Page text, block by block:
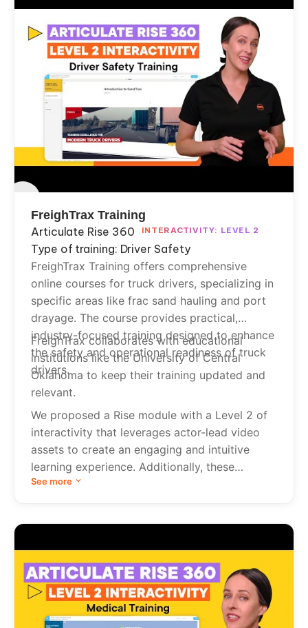
FreighTrax Training
Articulate Rise 360
INTERACTIVITY: LEVEL 2
Type of training: Driver Safety
FreighTrax Training offers comprehensive
online courses for truck drivers, specializing in
specific areas like frac sand hauling and port
drayage. The course provides practical,
industry-focused training designed to enhance
the safety and operational readiness of truck
drivers.
FreighTrax collaborates with educational
institutions like the University of Central
Oklahoma to keep their training updated and
relevant.
We proposed a Rise module with a Level 2 of
interactivity that leverages actor-lead video
assets to create an engaging and intuitive
learning experience. Additionally, these
courses were produced in Spanish to cater to
See more